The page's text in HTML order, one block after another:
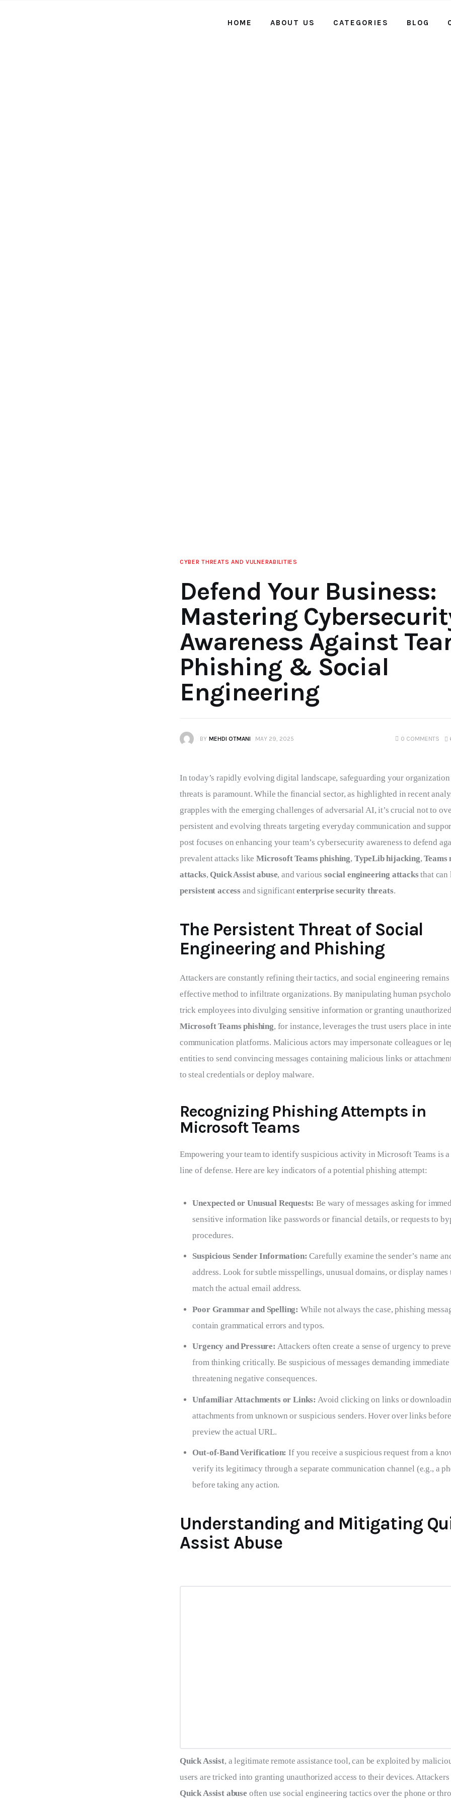
HOME ABOUT US CATEGORIES BLOG
CYBER THREATS AND VULNERABILITIES
Defend Your Business:
Mastering
Awareness Against
Phishing & Social
Engineering
BY MEHDI OTMANI MAY 29, 2025 0 COMMENTS
In today’s rapidly evolving digital landscape, safeguarding your
threats is paramount. While the financial sector, as highlighted in recent
grapples with the emerging challenges of adversarial AI, it’s crucial not to
persistent and evolving threats targeting everyday communication and
post focuses on enhancing your team’s cybersecurity awareness to defend
prevalent attacks like Microsoft Teams phishing, TypeLib hijacking, Teams
attacks, Quick Assist abuse, and various social engineering attacks that can
persistent access and significant enterprise security threats.
The Persistent Threat of Social
Engineering and Phishing
Attackers are constantly refining their tactics, and social engineering
effective method to infiltrate organizations. By manipulating human
trick employees into divulging sensitive information or granting unauthorized
Microsoft Teams phishing, for instance, leverages the trust users place in
communication platforms. Malicious actors may impersonate colleagues or
entities to send convincing messages containing malicious links or
to steal credentials or deploy malware.
Recognizing Phishing Attempts in
Microsoft Teams
Empowering your team to identify suspicious activity in Microsoft Teams is
line of defense. Here are key indicators of a potential phishing attempt:
Unexpected or Unusual Requests: Be wary of messages asking for
sensitive information like passwords or financial details, or requests to
procedures.
Suspicious Sender Information: Carefully examine the sender’s name
address. Look for subtle misspellings, unusual domains, or display names
match the actual email address.
Poor Grammar and Spelling: While not always the case, phishing
contain grammatical errors and typos.
Urgency and Pressure: Attackers often create a sense of urgency to
from thinking critically. Be suspicious of messages demanding
threatening negative consequences.
Unfamiliar Attachments or Links: Avoid clicking on links or
attachments from unknown or suspicious senders. Hover over links
preview the actual URL.
Out-of-Band Verification: If you receive a suspicious request from a
verify its legitimacy through a separate communication channel (e.g., a
before taking any action.
Understanding and Mitigating
Assist Abuse
Quick Assist, a legitimate remote assistance tool, can be exploited by
users are tricked into granting unauthorized access to their devices.
Quick Assist abuse often use social engineering tactics over the phone or